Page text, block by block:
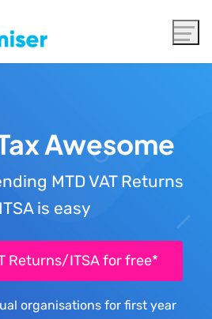
Awesome
MTD VAT Returns
is easy
Returns/ITSA for free*
organisations for first year